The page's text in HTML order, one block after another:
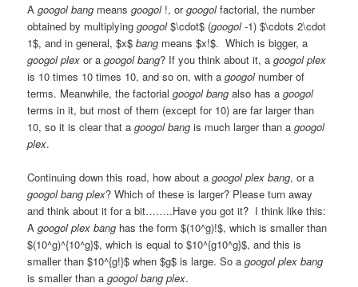
Agoogol bang meansgoogol !, orgoogolfactorial, the number
obtained by multiplyinggoogol$\cdot$ (googol-1) $\cdots 2\cdot
1$, and in general, $x$bang means $x!$. Which is bigger, a
googol plex or agoogol bang? If you think about it, agoogol plex
is 10 times 10 times 10, and so on, with agoogolnumber of
terms. Meanwhile, the factorialgoogol bang also has agoogol
terms in it, but most of them (except for 10) are far larger than
10, so it is clear that agoogol bang is much larger than agoogol
plex.
Continuing down this road, how about agoogol plex bang, or a
googol bang plex? Which of these is larger? Please turn away
and think about it for a bit……..Have you got it? I think like this:
Agoogol plex bang has the form $(10^g)!$, which is smaller than
$(10^g)^{10^g}$, which is equal to $10^{g10^g}$, and this is
smaller than $10^{g!}$ when $g$ is large. So agoogol plex bang
is smaller than agoogol bang plex.